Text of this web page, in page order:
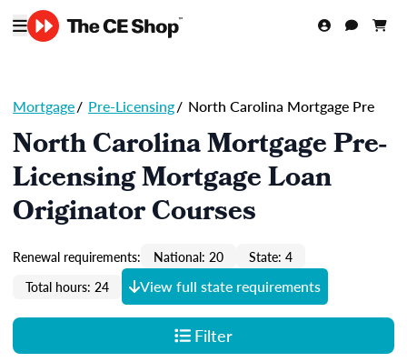
Mortgage/ Pre-Licensing/ North Carolina Mortgage Pre
North Carolina Mortgage Pre-
Licensing Mortgage Loan
Originator Courses
Renewal requirements: National: 20
State: 4
Total hours: 24
View full state requirements
Filter